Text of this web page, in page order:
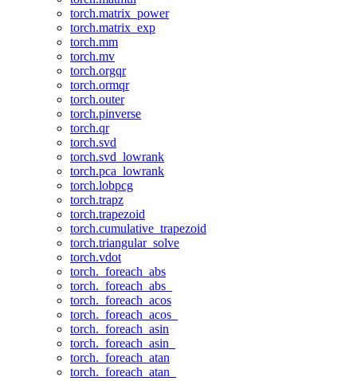
torch.matrix_power
torch.matrix_exp
torch.mm
torch.mv
torch.orgqr
torch.ormqr
torch.outer
torch.pinverse
torch.qr
torch.svd
torch.svd_lowrank
torch.pca_lowrank
torch.lobpcg
torch.trapz
torch.trapezoid
torch.cumulative_trapezoid
torch.triangular_solve
torch.vdot
torch._foreach_abs
torch._foreach_abs_
torch._foreach_acos
torch._foreach_acos_
torch._foreach_asin
torch._foreach_asin_
torch._foreach_atan
torch._foreach_atan_